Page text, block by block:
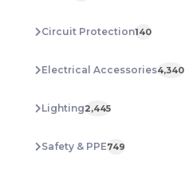
Circuit Protection140
Electrical Accessories4,340
Lighting2,445
Safety & PPE749